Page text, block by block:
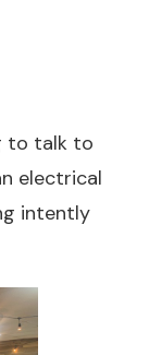
to talk to
electrical
intently